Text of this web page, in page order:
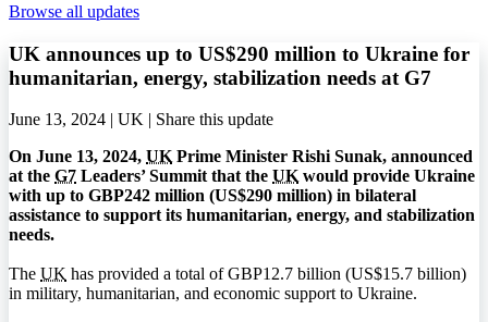
Browse all updates
UK announces up to US$290 million to Ukraine for
humanitarian, energy, stabilization needs at G7
June 13, 2024 | UK | Share this update
On June 13, 2024, UK Prime Minister Rishi Sunak, announced
at the G7 Leaders’ Summit that the UK would provide Ukraine
with up to GBP242 million (US$290 million) in bilateral
assistance to support its humanitarian, energy, and stabilization
needs.
The UK has provided a total of GBP12.7 billion (US$15.7 billion)
in military, humanitarian, and economic support to Ukraine.